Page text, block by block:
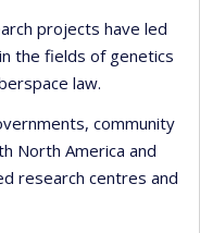
projects have led
the fields of genetics
law.
community
North America and
research centres and